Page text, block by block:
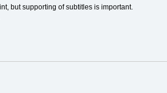
but supporting of subtitles is important.